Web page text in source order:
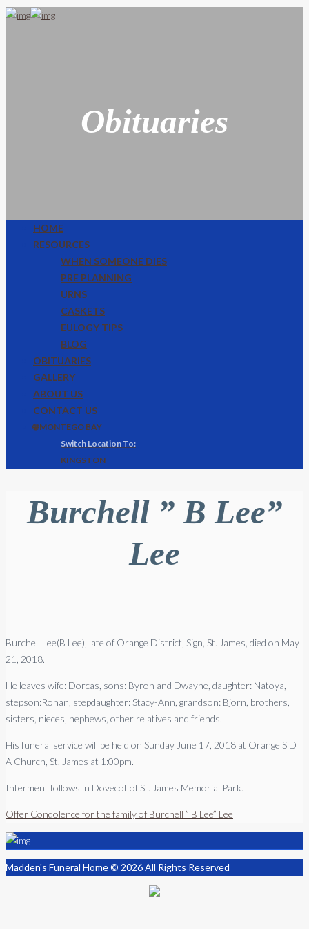
Obituaries
HOME
RESOURCES
WHEN SOMEONE DIES
PRE PLANNING
URNS
CASKETS
EULOGY TIPS
BLOG
OBITUARIES
GALLERY
ABOUT US
CONTACT US
🌐 MONTEGO BAY
KINGSTON
Burchell ” B Lee”
Lee
Burchell Lee(B Lee), late of Orange District, Sign, St. James, died on May
21, 2018.
He leaves wife: Dorcas, sons: Byron and Dwayne, daughter: Natoya,
stepson:Rohan, stepdaughter: Stacy-Ann, grandson: Bjorn, brothers,
sisters, nieces, nephews, other relatives and friends.
His funeral service will be held on Sunday June 17, 2018 at Orange S D
A Church, St. James at 1:00pm.
Interment follows in Dovecot of St. James Memorial Park.
Offer Condolence for the family of Burchell ” B Lee” Lee
Madden's Funeral Home © 2026 All Rights Reserved